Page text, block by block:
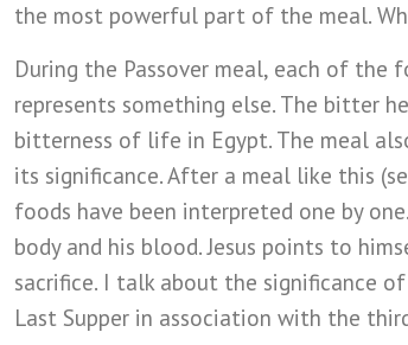
the most powerful part of the meal.
During the Passover meal, each of the
represents something else. The bitter
bitterness of life in Egypt. The meal
its significance. After a meal like this
foods have been interpreted one by
body and his blood. Jesus points to
sacrifice. I talk about the significance
Last Supper in association with the